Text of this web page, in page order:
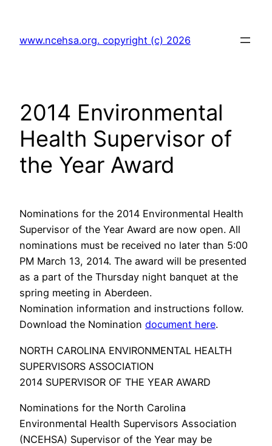
content
www.ncehsa.org. copyright (c) 2026
2014 Environmental
Health Supervisor of
the Year Award
Nominations for the 2014 Environmental Health
Supervisor of the Year Award are now open. All
nominations must be received no later than 5:00
PM March 13, 2014. The award will be presented
as a part of the Thursday night banquet at the
spring meeting in Aberdeen.
Nomination information and instructions follow.
Download the Nomination document here.
NORTH CAROLINA ENVIRONMENTAL HEALTH
SUPERVISORS ASSOCIATION
2014 SUPERVISOR OF THE YEAR AWARD
Nominations for the North Carolina
Environmental Health Supervisors Association
(NCEHSA) Supervisor of the Year may be